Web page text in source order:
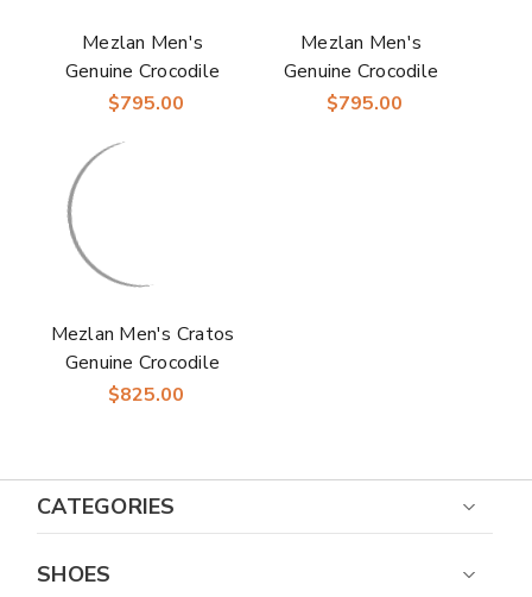
Mezlan Men's
Genuine Crocodile
Skin Anderson Black
$795.00
Mezlan Men's
Genuine Crocodile
Skin Anderson Grey
$795.00
Mezlan Men's Cratos
Genuine Crocodile
Black Derby Shoes
$825.00
CATEGORIES
SHOES